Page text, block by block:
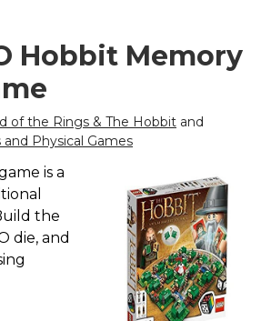
Hobbit Memory
of the Rings & The Hobbit and
Physical Games
is a
the
die, and